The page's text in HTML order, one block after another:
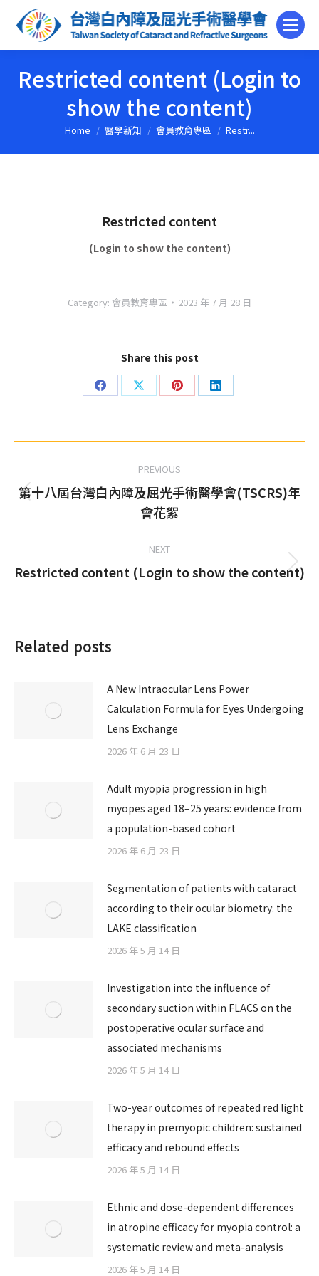
Restricted content (Login to
show the content)
You are here:
Home 醫學新知 會員教育專區 Restr...
Restricted content
(Login to show the content)
Category: 會員教育專區 2023 年 7 月 28 日
Share this post
Share
Facebook
Share
X
Share
Pinterest
Share
LinkedIn
navigation
PREVIOUS
Previous
post:
第十八屆台灣白內障及屈光手術醫學會(TSCRS)年
會花絮
NEXT
Next
Restricted content (Login to show the content)
Related posts
A New Intraocular Lens Power
Calculation Formula for Eyes Undergoing
Lens Exchange
2026 年 6 月 23 日
Adult myopia progression in high
myopes aged 18–25 years: evidence from
a population-based cohort
2026 年 6 月 23 日
Segmentation of patients with cataract
according to their ocular biometry: the
LAKE classification
2026 年 5 月 14 日
Investigation into the influence of
secondary suction within FLACS on the
postoperative ocular surface and
associated mechanisms
2026 年 5 月 14 日
Two-year outcomes of repeated red light
therapy in premyopic children: sustained
efficacy and rebound effects
2026 年 5 月 14 日
Ethnic and dose-dependent differences
in atropine efficacy for myopia control: a
systematic review and meta-analysis
2026 年 5 月 14 日